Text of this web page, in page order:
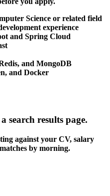
Science or related field
experience
and Spring Cloud
and MongoDB
and Docker
search results page.
against your CV, salary
by morning.